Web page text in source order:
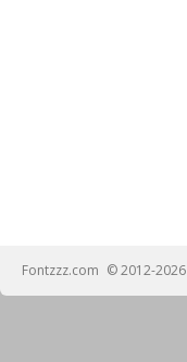
Fontzzz.com © 2012-2026